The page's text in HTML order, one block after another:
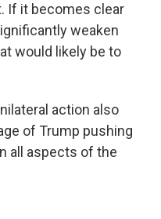
If it becomes clear
weaken
would likely be to
action also
of Trump pushing
all aspects of the